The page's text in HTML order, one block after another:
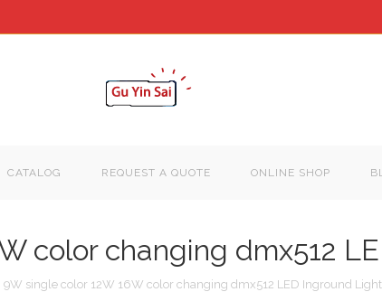
CATALOG REQUEST A QUOTE ONLINE SHOP
color changing dmx512
9W single color 12W 16W color changing dmx512 LED Inground Light